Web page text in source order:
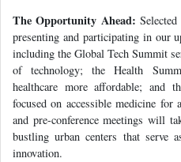
The Opportunity Ahead:
presenting and participating in our
including the Global Tech Summit
of technology; the Health
healthcare more affordable; and
focused on accessible medicine for
and pre-conference meetings will
bustling urban centers that serve
innovation.